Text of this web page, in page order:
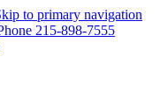
to primary navigation
215-898-7555